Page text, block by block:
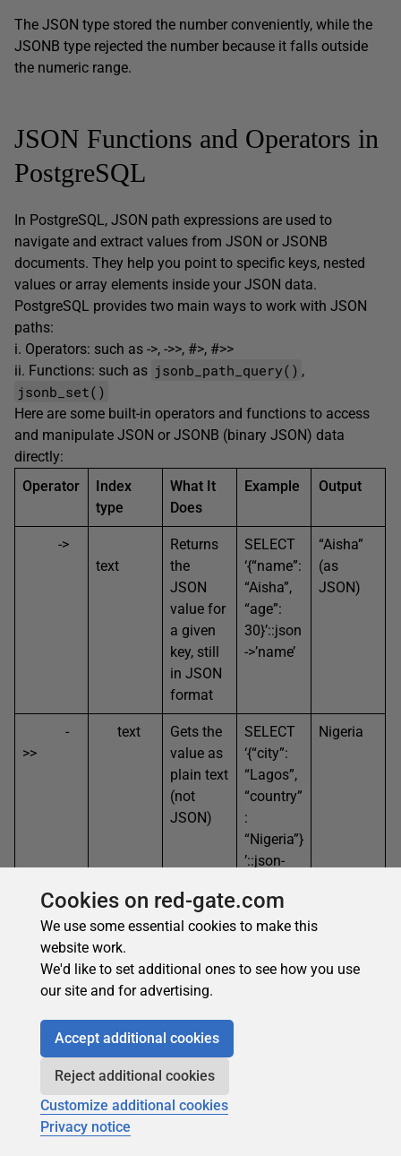
The JSON type stored the number conveniently, while the
JSONB type rejected the number because it falls outside
the numeric range.
JSON Functions and Operators in
PostgreSQL
In PostgreSQL, JSON path expressions are used to
navigate and extract values from JSON or JSONB
documents. They help you point to specific keys, nested
values or array elements inside your JSON data.
PostgreSQL provides two main ways to work with JSON
paths:
i. Operators: such as ->, ->>, #>, #>>
ii. Functions: such as jsonb_path_query() ,
jsonb_set()
Here are some built-in operators and functions to access
and manipulate JSON or JSONB (binary JSON) data
directly:
Operator
Index
type
What It
Does
Example Output
->
text
Returns
the
JSON
value for
a given
key, still
in JSON
format
SELECT
‘{“name”:
“Aisha”,
“age”:
30}’::json
->’name’
“Aisha”
(as
JSON)
-
>>
text
Gets the
value as
plain text
(not
JSON)
SELECT
‘{“city”:
“Lagos”,
“country”
:
“Nigeria”}
’::json-
y’
Nigeria
->
int
JSON
value at
array
index,
JSON
‘[“blue”,
(as
Cookies on red-gate.com
We use some essential cookies to make this
website work.
We'd like to set additional ones to see how you use
our site and for advertising.
Accept additional cookies
Reject additional cookies
Customize additional cookies
Privacy notice